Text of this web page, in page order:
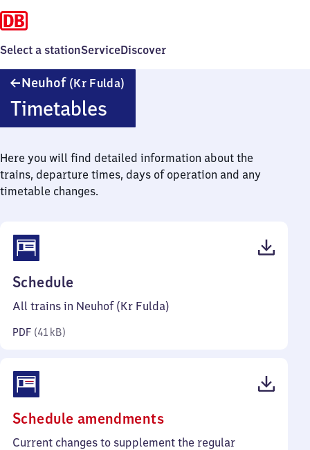
Select a stationServiceDiscover
Neuhof (Kr Fulda)
Timetables
Here you will find detailed information about the
trains, departure times, days of operation and any
timetable changes.
Schedule
41
All trains in Neuhof (Kr Fulda)
PDF (41 kB)
Schedule amendments(PDF,
132
Current changes to supplement the regular